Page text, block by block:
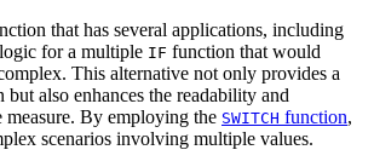
that has several applications, including
for a multiple IF function that would
This alternative not only provides a
but also enhances the readability and
By employing the SWITCH function,
scenarios involving multiple values.